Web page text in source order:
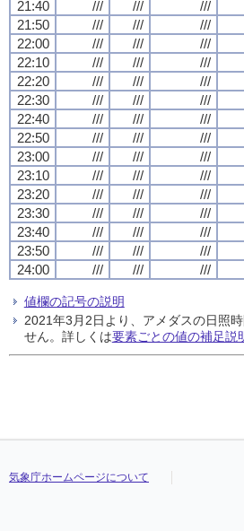
21:40
/// /// ///
21:50
/// /// ///
22:00
/// /// ///
22:10
/// /// ///
22:20
/// /// ///
22:30
/// /// ///
22:40
/// /// ///
22:50
/// /// ///
23:00
/// /// ///
23:10
/// /// ///
23:20
/// /// ///
23:30
/// /// ///
23:40
/// /// ///
23:50
/// /// ///
24:00
/// /// ///
値欄の記号の説明
2021年3月2日より、アメダスの日照
せん。詳しくは要素ごとの値の補足説
気象庁ホームページについて